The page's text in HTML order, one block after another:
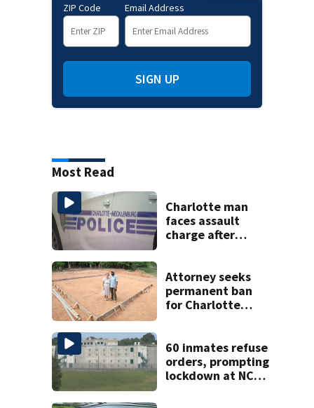
ZIP Code Email Address
SIGN UP
Most Read
Charlotte man
faces assault
charge after
attacks
Attorney seeks
permanent ban
for Charlotte
60 inmates refuse
orders, prompting
lockdown at NC